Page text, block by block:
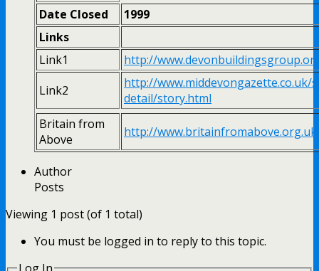
Date Closed
1999
Links
Link1
http://
Link2
http://
detail/story.html
Britain from
Above
http://
Author
Posts
Viewing 1 post (of 1 total)
You must be logged in to reply to this topic.